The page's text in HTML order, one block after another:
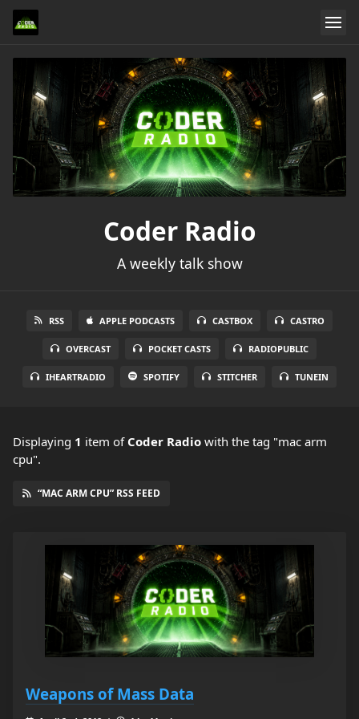
Coder Radio
A weekly talk show
RSS APPLE PODCASTS CASTBOX CASTRO
OVERCAST POCKET CASTS RADIOPUBLIC
IHEARTRADIO SPOTIFY STITCHER TUNEIN
Displaying 1 item of Coder Radio with the tag "mac arm
cpu".
“MAC ARM CPU” RSS FEED
Weapons of Mass Data